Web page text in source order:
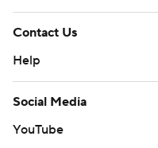
Contact Us
Help
Social Media
YouTube